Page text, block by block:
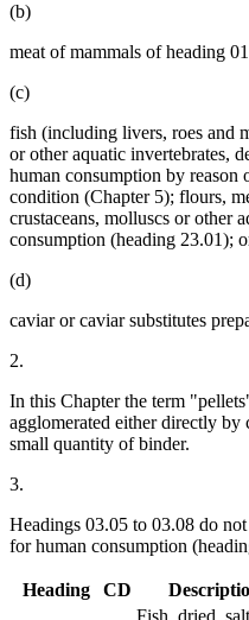
(b)
meat of mammals of heading
(c)
fish (including livers, roes and
or other aquatic invertebrates,
human consumption by reason
condition (Chapter 5); flours,
crustaceans, molluscs or other
consumption (heading 23.01);
(d)
caviar or caviar substitutes
2.
In this Chapter the term
agglomerated either directly by
small quantity of binder.
3.
Headings 03.05 to 03.08 do
for human consumption
Heading CD